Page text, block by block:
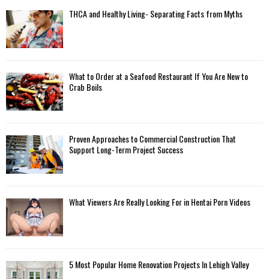
THCA and Healthy Living- Separating Facts from Myths
What to Order at a Seafood Restaurant If You Are New to
Crab Boils
Proven Approaches to Commercial Construction That
Support Long-Term Project Success
What Viewers Are Really Looking For in Hentai Porn Videos
5 Most Popular Home Renovation Projects In Lehigh Valley